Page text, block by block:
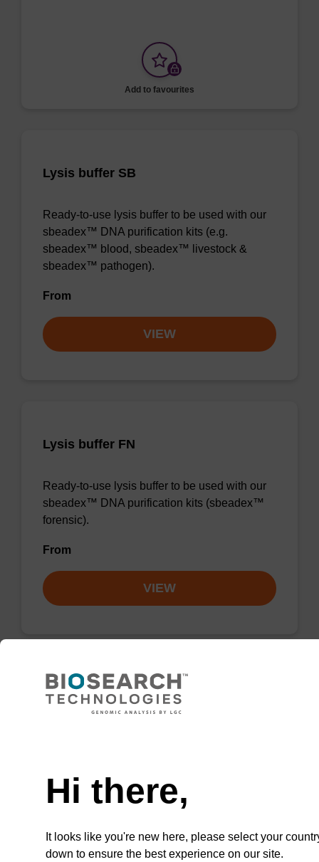
Add to favourites
Lysis buffer SB
Ready-to-use lysis buffer to be used with our
sbeadex™ DNA purification kits (e.g.
sbeadex™ blood, sbeadex™ livestock &
sbeadex™ pathogen).
From
VIEW
Lysis buffer FN
Ready-to-use lysis buffer to be used with our
sbeadex™ DNA purification kits (sbeadex™
forensic).
From
VIEW
Lysis buffer PVP + Debris capture
beads (4 mg/mL)
DNA purification kits (sbeadex™ plant,
sbeadex™ livestock).
From
Hi there,
It looks like you're new here, please select your
down to ensure the best experience on our site.